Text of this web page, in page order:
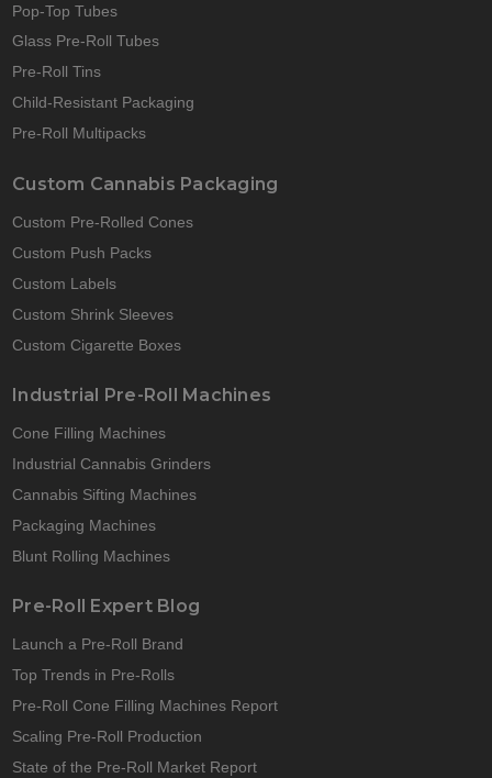
Pop-Top Tubes
Glass Pre-Roll Tubes
Pre-Roll Tins
Child-Resistant Packaging
Pre-Roll Multipacks
Custom Cannabis Packaging
Custom Pre-Rolled Cones
Custom Push Packs
Custom Labels
Custom Shrink Sleeves
Custom Cigarette Boxes
Industrial Pre-Roll Machines
Cone Filling Machines
Industrial Cannabis Grinders
Cannabis Sifting Machines
Packaging Machines
Blunt Rolling Machines
Pre-Roll Expert Blog
Launch a Pre-Roll Brand
Top Trends in Pre-Rolls
Pre-Roll Cone Filling Machines Report
Scaling Pre-Roll Production
State of the Pre-Roll Market Report